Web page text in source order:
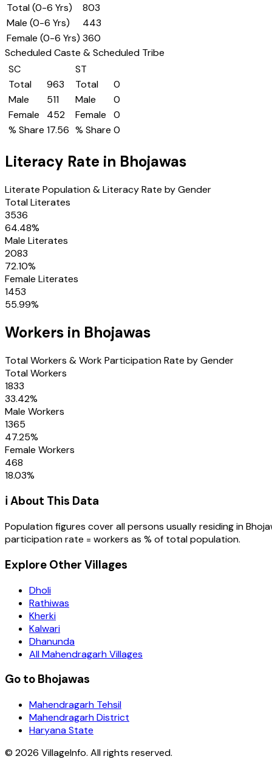
Total (0-6 Yrs)
803
Male (0-6 Yrs)
443
Female (0-6 Yrs) 360
Scheduled Caste & Scheduled Tribe
SC
Total
963
Male
511
Female
452
% Share 17.56
ST
Total
0
Male
0
Female
0
% Share 0
Literacy Rate in Bhojawas
Literate Population & Literacy Rate by Gender
Total Literates
3536
64.48%
Male Literates
2083
72.10%
Female Literates
1453
55.99%
Workers in Bhojawas
Total Workers & Work Participation Rate by Gender
Total Workers
1833
33.42%
Male Workers
1365
47.25%
Female Workers
468
18.03%
ℹ️ About This Data
Population figures cover all persons usually residing in
participation rate = workers as % of total population.
Explore Other Villages
Dholi
Rathiwas
Kherki
Kalwari
Dhanunda
All Mahendragarh Villages
Go to Bhojawas
Mahendragarh Tehsil
Mahendragarh District
Haryana State
© 2026 VillageInfo. All rights reserved.